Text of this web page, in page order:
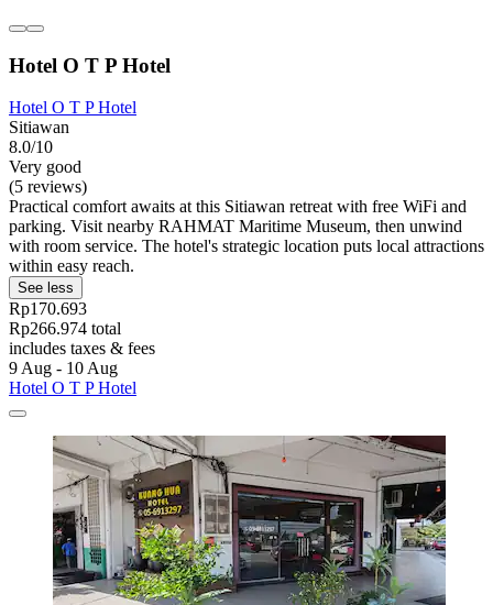
Hotel O T P Hotel
Hotel O T P Hotel
Sitiawan
8.0/10
Very good
(5 reviews)
Practical comfort awaits at this Sitiawan retreat with free WiFi and
parking. Visit nearby RAHMAT Maritime Museum, then unwind
with room service. The hotel's strategic location puts local attractions
within easy reach.
See less
Rp170.693
Rp266.974 total
includes taxes & fees
9 Aug - 10 Aug
Hotel O T P Hotel